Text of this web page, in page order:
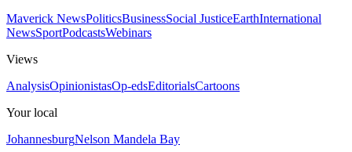
Maverick NewsPoliticsBusinessSocial JusticeEarthInternational
NewsSportPodcastsWebinars
Views
AnalysisOpinionistasOp-edsEditorialsCartoons
Your local
JohannesburgNelson Mandela Bay